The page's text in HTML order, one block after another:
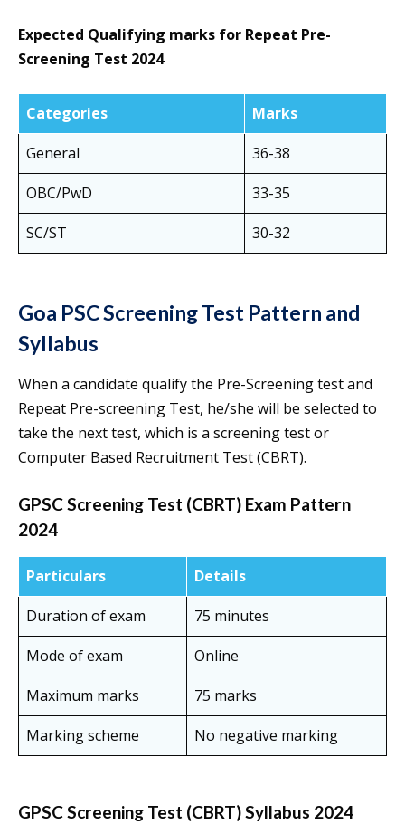
Expected Qualifying marks for Repeat Pre-
Screening Test 2024
Categories
Marks
General
36-38
OBC/PwD
33-35
SC/ST
30-32
Goa PSC Screening Test Pattern and
Syllabus
When a candidate qualify the Pre-Screening test and
Repeat Pre-screening Test, he/she will be selected to
take the next test, which is a screening test or
Computer Based Recruitment Test (CBRT).
GPSC Screening Test (CBRT) Exam Pattern
2024
Particulars
Details
Duration of exam
75 minutes
Mode of exam
Online
Maximum marks
75 marks
Marking scheme
No negative marking
GPSC Screening Test (CBRT) Syllabus 2024